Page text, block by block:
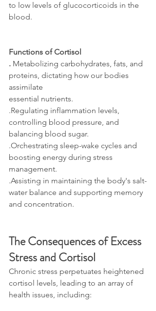
to low levels of glucocorticoids in the
blood.
Functions of Cortisol
. Metabolizing carbohydrates, fats, and
proteins, dictating how our bodies
assimilate
essential nutrients.
.Regulating inflammation levels,
controlling blood pressure, and
balancing blood sugar.
.Orchestrating sleep-wake cycles and
boosting energy during stress
management.
.Assisting in maintaining the body's salt-
water balance and supporting memory
and concentration.
The Consequences of Excess
Stress and Cortisol
Chronic stress perpetuates heightened
cortisol levels, leading to an array of
health issues, including: